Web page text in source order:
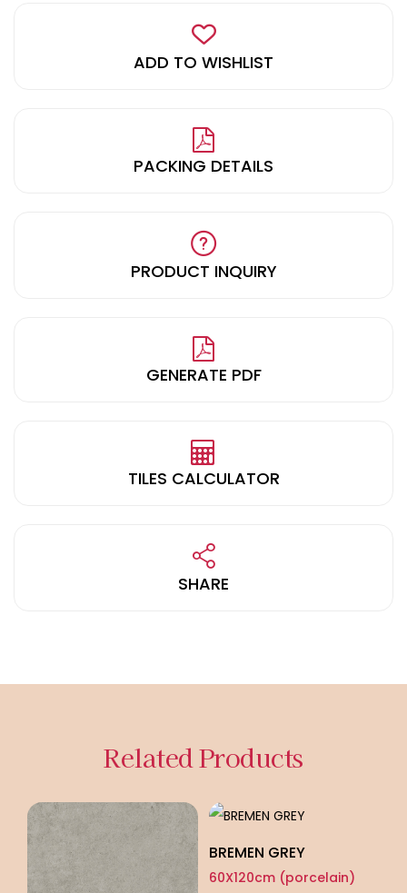
ADD TO WISHLIST
PACKING DETAILS
PRODUCT INQUIRY
GENERATE PDF
TILES CALCULATOR
SHARE
Related Products
BREMEN GREY
60X120cm (porcelain)